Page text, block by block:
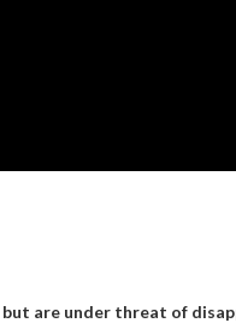
are under threat of